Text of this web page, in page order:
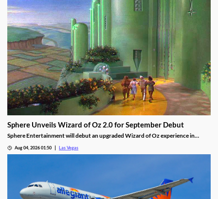
Sphere Unveils Wizard of Oz 2.0 for September Debut
Sphere Entertainment will debut an upgraded Wizard of Oz experience in
Aug 04, 2026 01:50 Las Vegas